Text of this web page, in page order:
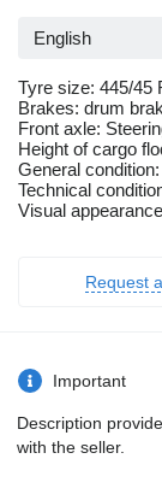
English
Tyre size: 445/45
Brakes: drum
Front axle:
Height of cargo
General
Technical
Visual
Request
Important
Description
with the seller.